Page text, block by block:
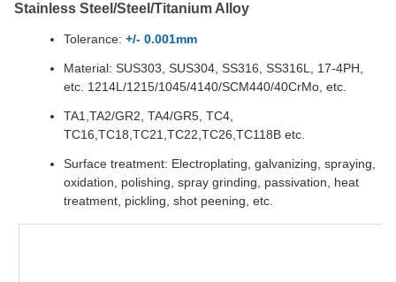
Stainless Steel/Steel/Titanium Alloy
Tolerance: +/- 0.001mm
Material: SUS303, SUS304, SS316, SS316L, 17-4PH,
etc. 1214L/1215/1045/4140/SCM440/40CrMo, etc.
TA1,TA2/GR2, TA4/GR5, TC4,
TC16,TC18,TC21,TC22,TC26,TC118B etc.
Surface treatment: Electroplating, galvanizing, spraying,
oxidation, polishing, spray grinding, passivation, heat
treatment, pickling, shot peening, etc.